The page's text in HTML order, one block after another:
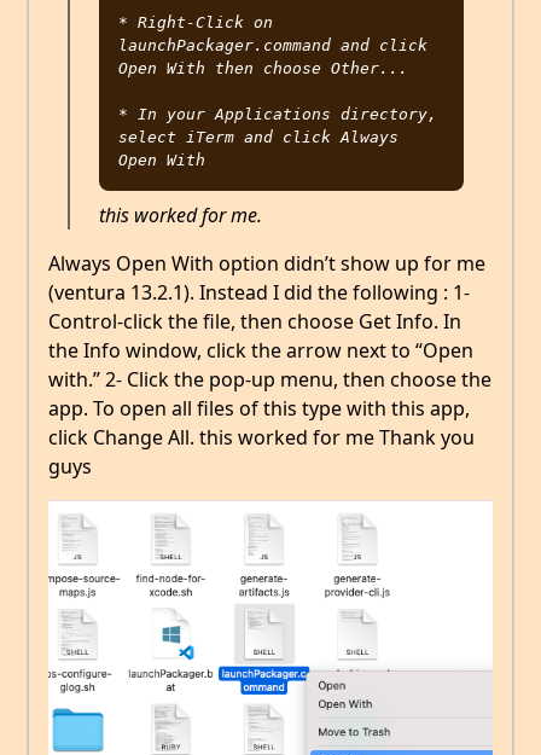
* Right-Click on
launchPackager.command and click
Open With then choose Other...
* In your Applications directory,
select iTerm and click Always
this worked for me.
Always Open With option didn’t show up for me
(ventura 13.2.1). Instead I did the following : 1-
Control-click the file, then choose Get Info. In
the Info window, click the arrow next to “Open
with.” 2- Click the pop-up menu, then choose the
app. To open all files of this type with this app,
click Change All. this worked for me Thank you
guys